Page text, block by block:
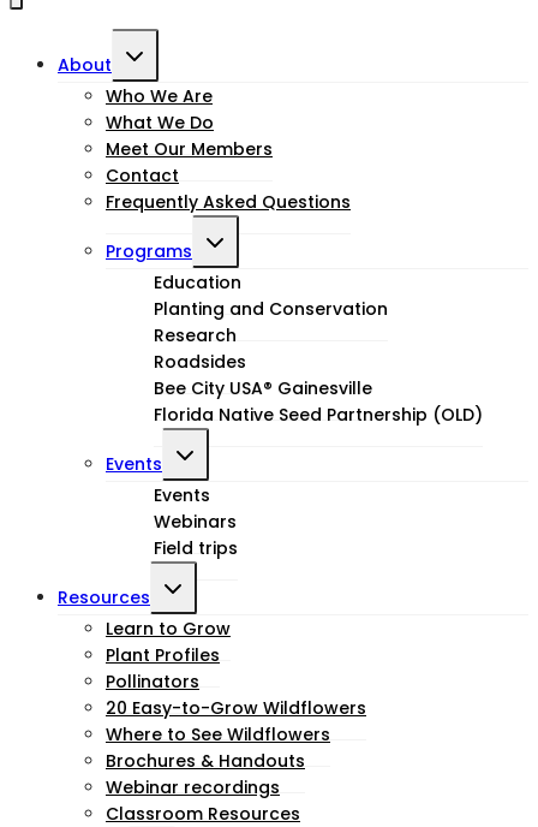
About
Toggle
child
menu
Who We Are
What We Do
Meet Our Members
Contact
Frequently Asked Questions
Programs
Toggle
child
menu
Education
Planting and Conservation
Research
Roadsides
Bee City USA® Gainesville
Florida Native Seed Partnership (OLD)
Events
Toggle
child
menu
Events
Webinars
Field trips
Resources
Toggle
child
menu
Learn to Grow
Plant Profiles
Pollinators
20 Easy-to-Grow Wildflowers
Where to See Wildflowers
Brochures & Handouts
Webinar recordings
Classroom Resources